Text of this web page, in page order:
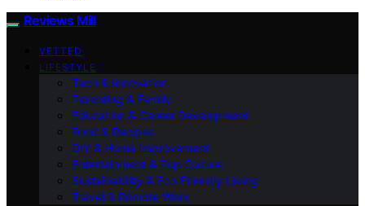
Reviews Mill
VETTED
LIFESTYLE
Tech & Innovation
Parenting & Family
Education & Career Development
Food & Recipes
DIY & Home Improvement
Entertainment & Pop Culture
Sustainability & Eco‑Friendly Living
Travel & Remote Work